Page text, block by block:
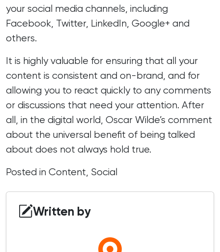
your social media channels, including
Facebook, Twitter, LinkedIn, Google+ and
others.
It is highly valuable for ensuring that all your
content is consistent and on-brand, and for
allowing you to react quickly to any comments
or discussions that need your attention. After
all, in the digital world, Oscar Wilde’s comment
about the universal benefit of being talked
about does not always hold true.
Posted in Content, Social
Written by